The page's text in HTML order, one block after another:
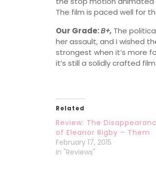
The film is paced well for
Our Grade:B+, The
her assault, and I wished
strongest when it’s more
it’s still a solidly crafted
Related
Review: The
of Eleanor Rigby – Them
February 17, 2015
In "Reviews"